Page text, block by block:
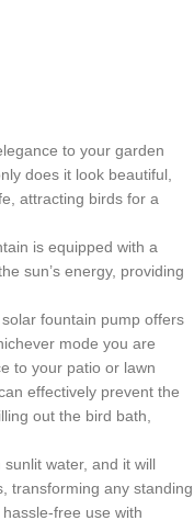
to your garden
does it look beautiful,
attracting birds for a
is equipped with a
sun’s energy, providing
fountain pump offers
mode you are
to your patio or lawn
effectively prevent the
out the bird bath,
water, and it will
transforming any standing
free use with